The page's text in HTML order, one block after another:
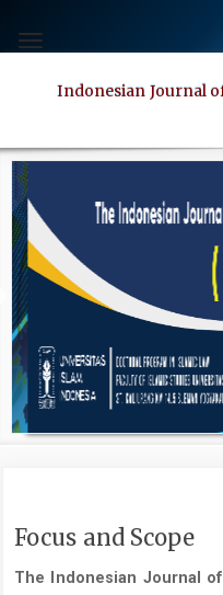
jump
Main
Content
Sidebar
Toggle
Indonesian Journal
Focus and Scope
The Indonesian Journal